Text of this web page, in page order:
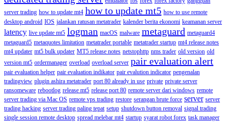
server trading how to update mt4 how to update mt5 how to use remote
desktop android IOS jalankan ratusan metatrader kalender berita ekonomi keamanan server
latency live update mt5 logman macOS malware metaguard metaguard4
metaguard5 metaquotes limitation metatrader portable metatrader startup mt4 release notes
mt4 updater mt5 bulk updater MT5 release notes netstophttp nms trader old version old
version mt5 ordermanager overload overload server pair evaluation alert
pair evaluation helper pair evaluation indikator pair evalution indicator pengenalan
tradingview plugin ashira metatrader port 80 already in use private private server
ransomeware rebootlog release mt5 release port 80 remote server dari windows remote
server trading via Mac OS remote vps trading restore serangan brute force server server
trading hacking server trading paling tepat setup shutdown button removal signal trading
single session remote desktop spread melebar mt4 startup syarat robot forex task manager